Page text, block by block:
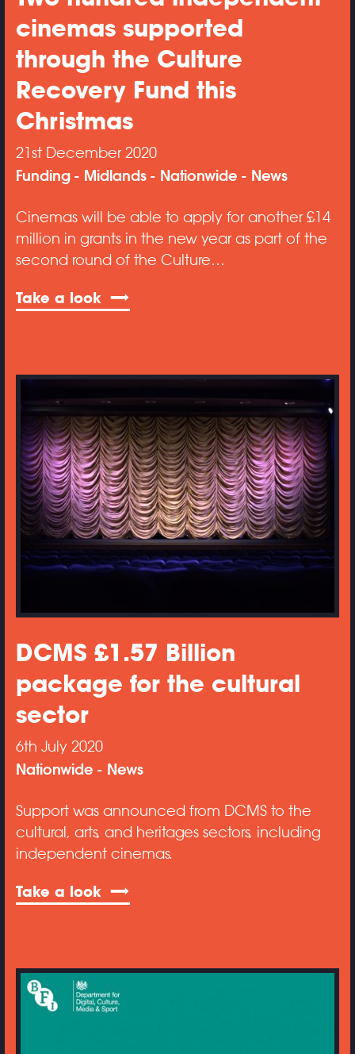
cinemas supported
through the Culture
Recovery Fund this
Christmas
21st December 2020
Funding Midlands Nationwide News
Cinemas will be able to apply for another £14
million in grants in the new year as part of the
second round of the Culture…
Take a look
DCMS £1.57 Billion
package for the cultural
sector
6th July 2020
Nationwide News
Support was announced from DCMS to the
cultural, arts, and heritages sectors, including
independent cinemas.
Take a look